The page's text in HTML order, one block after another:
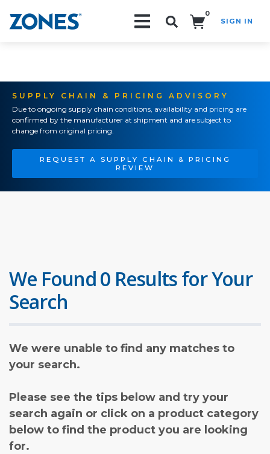
0
SIGN IN
SUPPLY CHAIN & PRICING ADVISORY
Due to ongoing supply chain conditions, availability and pricing are
confirmed by the manufacturer at shipment and are subject to
change from original pricing.
REQUEST A SUPPLY CHAIN & PRICING
REVIEW
We Found 0 Results for Your
Search
We were unable to find any matches to
your search.
Please see the tips below and try your
search again or click on a product category
below to find the product you are looking
for.